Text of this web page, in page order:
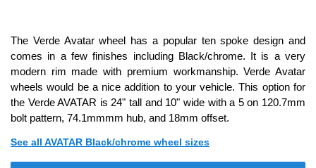
The Verde Avatar wheel has a popular ten spoke design and
comes in a few finishes including Black/chrome. It is a very
modern rim made with premium workmanship. Verde Avatar
wheels would be a nice addition to your vehicle. This option for
the Verde AVATAR is 24" tall and 10" wide with a 5 on 120.7mm
bolt pattern, 74.1mmmm hub, and 18mm offset.
See all AVATAR Black/chrome wheel sizes